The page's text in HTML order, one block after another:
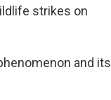
strikes on
and its